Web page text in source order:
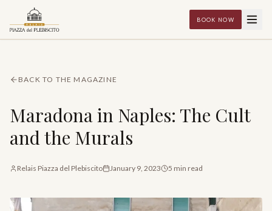
BOOK NOW
BACK TO THE MAGAZINE
Maradona in Naples: The Cult
and the Murals
Relais Piazza del Plebiscito January 9, 2023 5 min read